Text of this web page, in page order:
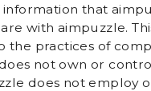
that
with aimpuzzle.
the practices of
not own or
does not employ